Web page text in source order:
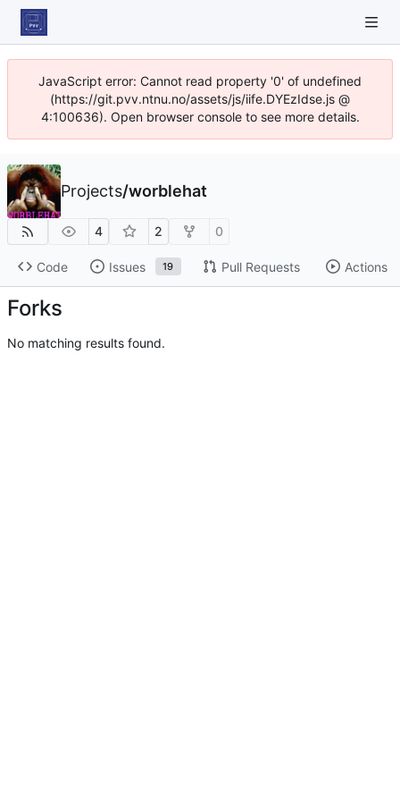
JavaScript error: Cannot read property '0' of undefined
(https://git.pvv.ntnu.no/assets/js/iife.DYEzIdse.js @
4:100636). Open browser console to see more details.
Projects/worblehat
4 2 0
Code Issues 19 Pull Requests Actions
Forks
No matching results found.